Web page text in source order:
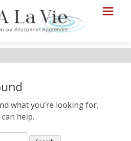
Menu
what you’re looking for.
help.